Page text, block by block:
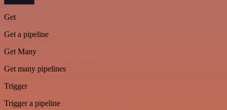
Get
Get a pipeline
Get Many
Get many pipelines
Trigger
Trigger a pipeline